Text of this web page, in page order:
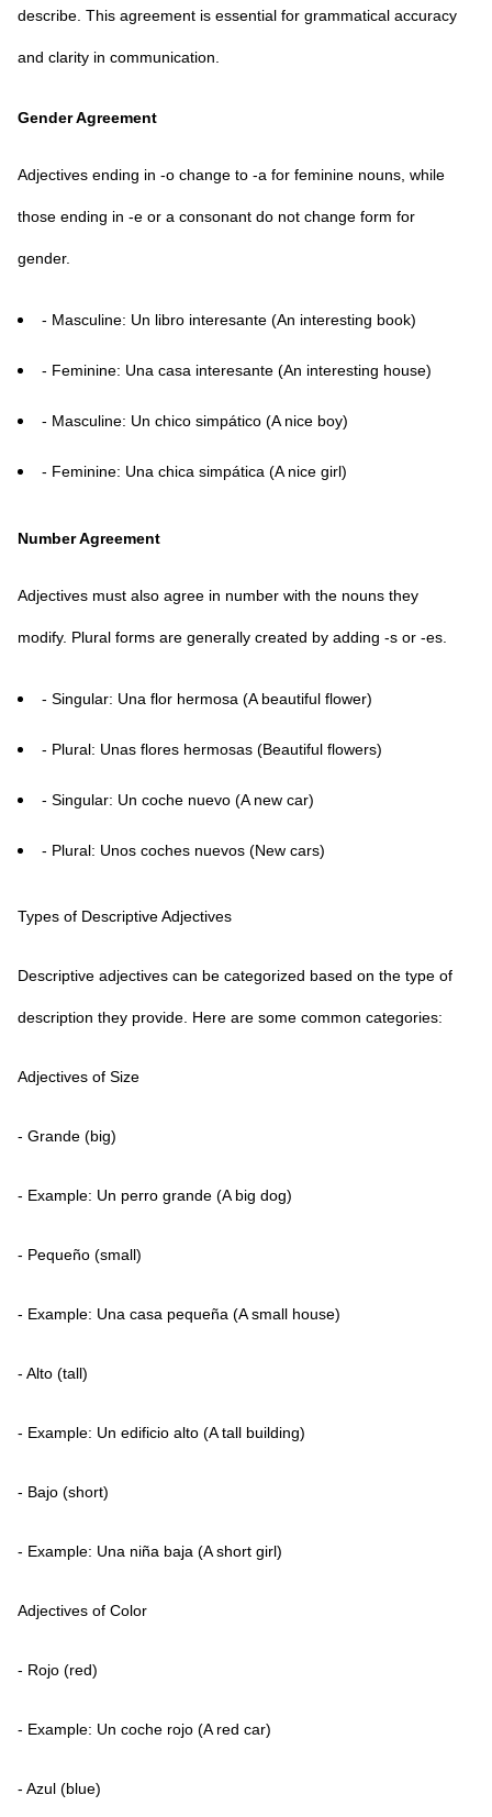
describe. This agreement is essential for grammatical accuracy
and clarity in communication.
Gender Agreement
Adjectives ending in -o change to -a for feminine nouns, while
those ending in -e or a consonant do not change form for
gender.
- Masculine: Un libro interesante (An interesting book)
- Feminine: Una casa interesante (An interesting house)
- Masculine: Un chico simpático (A nice boy)
- Feminine: Una chica simpática (A nice girl)
Number Agreement
Adjectives must also agree in number with the nouns they
modify. Plural forms are generally created by adding -s or -es.
- Singular: Una flor hermosa (A beautiful flower)
- Plural: Unas flores hermosas (Beautiful flowers)
- Singular: Un coche nuevo (A new car)
- Plural: Unos coches nuevos (New cars)
Types of Descriptive Adjectives
Descriptive adjectives can be categorized based on the type of
description they provide. Here are some common categories:
Adjectives of Size
- Grande (big)
- Example: Un perro grande (A big dog)
- Pequeño (small)
- Example: Una casa pequeña (A small house)
- Alto (tall)
- Example: Un edificio alto (A tall building)
- Bajo (short)
- Example: Una niña baja (A short girl)
Adjectives of Color
- Rojo (red)
- Example: Un coche rojo (A red car)
- Azul (blue)